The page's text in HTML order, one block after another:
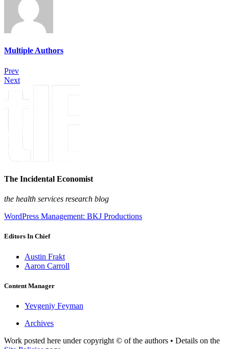
Multiple Authors
Prev
Next
The Incidental Economist
the health services research blog
WordPress Management: BKJ Productions
Editors In Chief
Austin Frakt
Aaron Carroll
Content Manager
Yevgeniy Feyman
Archives
Work posted here under copyright © of the authors • Details on the